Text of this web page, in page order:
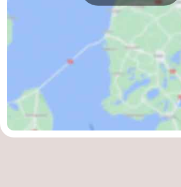
Cycling
-
Hiking
-
riding
Sportfishing
Mudhiking
Seals